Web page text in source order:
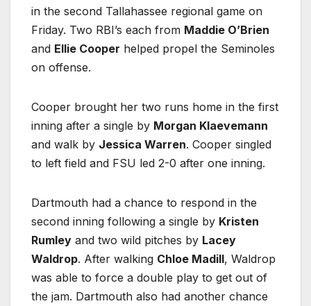
in the second Tallahassee regional game on
Friday. Two RBI’s each from Maddie O’Brien
and Ellie Cooper helped propel the Seminoles
on offense.
Cooper brought her two runs home in the first
inning after a single by Morgan Klaevemann
and walk by Jessica Warren. Cooper singled
to left field and FSU led 2-0 after one inning.
Dartmouth had a chance to respond in the
second inning following a single by Kristen
Rumley and two wild pitches by Lacey
Waldrop. After walking Chloe Madill, Waldrop
was able to force a double play to get out of
the jam. Dartmouth also had another chance